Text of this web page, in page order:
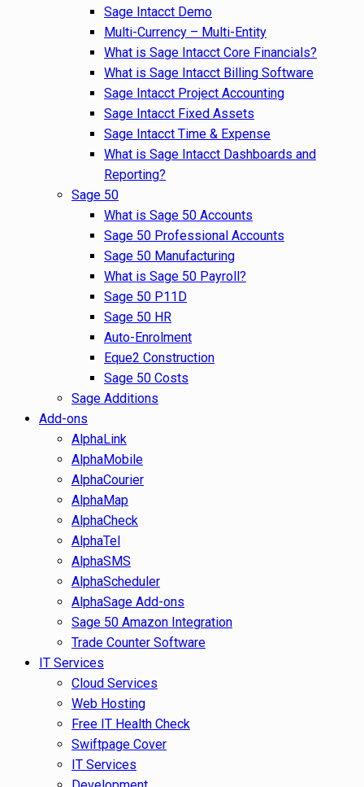
Sage Intacct Demo
Multi-Currency – Multi-Entity
What is Sage Intacct Core Financials?
What is Sage Intacct Billing Software
Sage Intacct Project Accounting
Sage Intacct Fixed Assets
Sage Intacct Time & Expense
What is Sage Intacct Dashboards and
Reporting?
Sage 50
What is Sage 50 Accounts
Sage 50 Professional Accounts
Sage 50 Manufacturing
What is Sage 50 Payroll?
Sage 50 P11D
Sage 50 HR
Auto-Enrolment
Eque2 Construction
Sage 50 Costs
Sage Additions
Add-ons
AlphaLink
AlphaMobile
AlphaCourier
AlphaMap
AlphaCheck
AlphaTel
AlphaSMS
AlphaScheduler
AlphaSage Add-ons
Sage 50 Amazon Integration
Trade Counter Software
IT Services
Cloud Services
Web Hosting
Free IT Health Check
Swiftpage Cover
IT Services